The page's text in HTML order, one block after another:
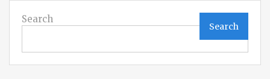
Search
Search